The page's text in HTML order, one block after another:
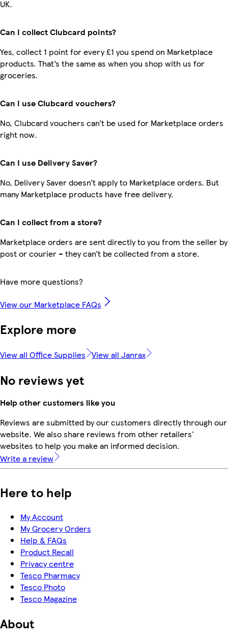
UK.
Can I collect Clubcard points?
Yes, collect 1 point for every £1 you spend on Marketplace
products. That’s the same as when you shop with us for
groceries.
Can I use Clubcard vouchers?
No, Clubcard vouchers can’t be used for Marketplace orders
right now.
Can I use Delivery Saver?
No, Delivery Saver doesn’t apply to Marketplace orders. But
many Marketplace products have free delivery.
Can I collect from a store?
Marketplace orders are sent directly to you from the seller by
post or courier – they can’t be collected from a store.
Have more questions?
View our Marketplace FAQs
Explore more
View all Office Supplies View all Janrax
No reviews yet
Help other customers like you
Reviews are submitted by our customers directly through our
website. We also share reviews from other retailers'
websites to help you make an informed decision.
Write a review
Here to help
My Account
My Grocery Orders
Help & FAQs
Product Recall
Privacy centre
Tesco Pharmacy
Tesco Photo
Tesco Magazine
About